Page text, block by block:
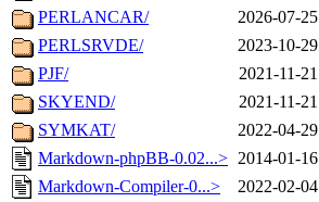
PERLANCAR/
2026-07-
PERLSRVDE/
2023-10-
PJF/
2021-11-
SKYEND/
2021-11-
SYMKAT/
2022-04-
Markdown-phpBB-0.02...> 2014-01-
Markdown-Compiler-0...>
2022-02-